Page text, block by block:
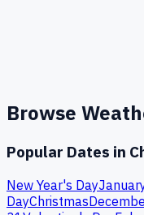
Browse
Popular Dates in
New Year's Day
DayChristmas